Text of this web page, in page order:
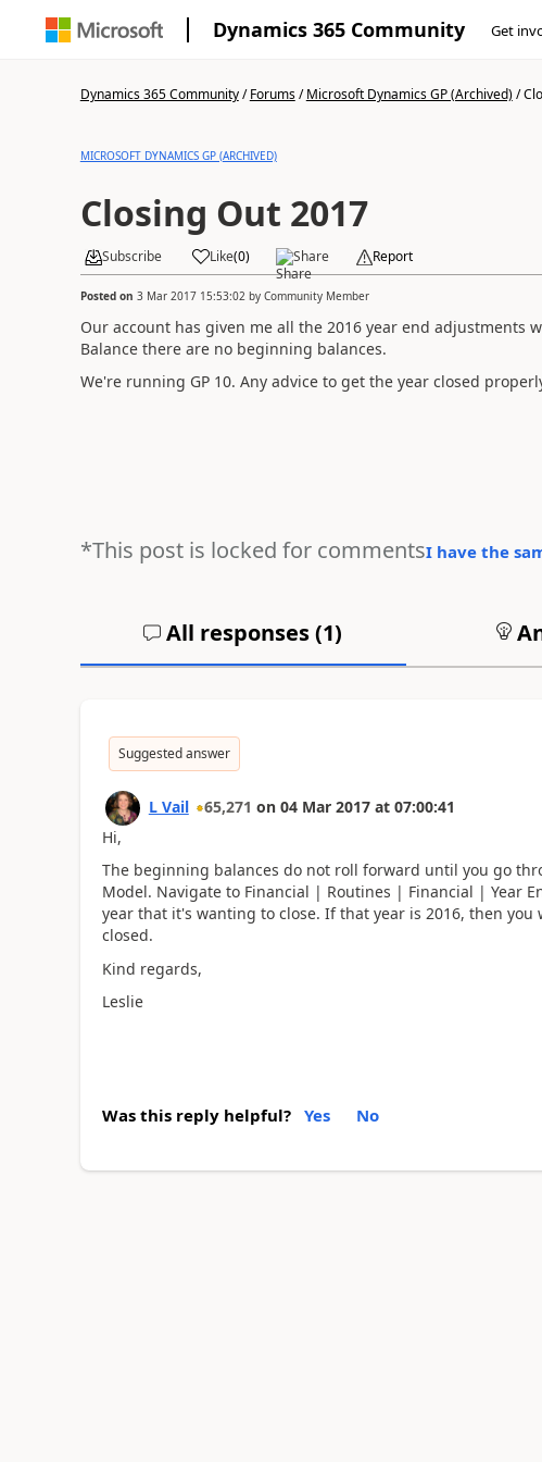
Dynamics 365 Community Get
Dynamics 365 Community/Forums/Microsoft Dynamics GP (Archived)/
MICROSOFT DYNAMICS GP (ARCHIVED)
Closing Out 2017
Subscribe Like(0) Share Report
Posted on 3 Mar 2017 15:53:02 by Community Member
Our account has given me all the 2016 year end adjustments
Balance there are no beginning balances.
We're running GP 10. Any advice to get the year closed
*This post is locked for commentsI have the
All responses (1)
Suggested answer
L Vail 65,271 on 04 Mar 2017 at 07:00:41
Hi,
The beginning balances do not roll forward until you go
Model. Navigate to Financial | Routines | Financial | Year
year that it's wanting to close. If that year is 2016, then
closed.
Kind regards,
Leslie
Was this reply helpful? Yes No